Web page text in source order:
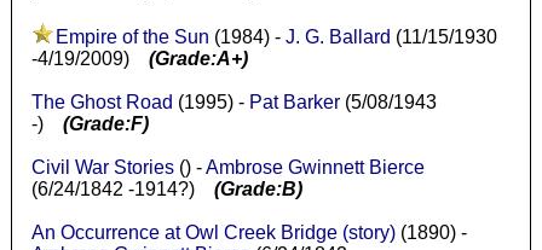
Empire of the Sun (1984) - J. G. Ballard (11/15/1930
-4/19/2009) (Grade:A+)
The Ghost Road (1995) - Pat Barker(5/08/1943
-) (Grade:F)
Civil War Stories() -Ambrose Gwinnett Bierce
(6/24/1842 -1914?) (Grade:B)
An Occurrence at Owl Creek Bridge (story)(1890) -